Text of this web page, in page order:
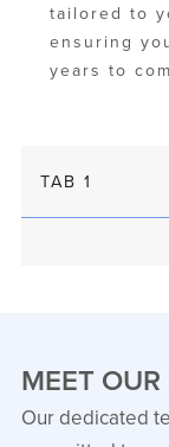
tailored to
ensuring
years to
TAB 1
MEET
Our dedicated